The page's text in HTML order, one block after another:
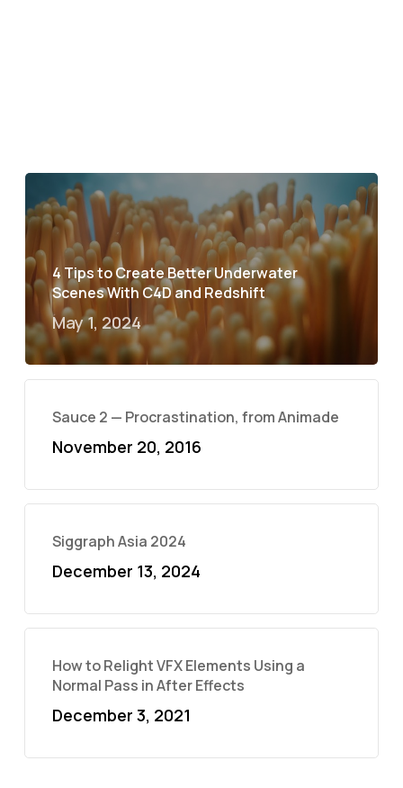
4 Tips to Create Better Underwater
Scenes With C4D and Redshift
May 1, 2024
Sauce 2 — Procrastination, from Animade
November 20, 2016
Siggraph Asia 2024
December 13, 2024
How to Relight VFX Elements Using a
Normal Pass in After Effects
December 3, 2021